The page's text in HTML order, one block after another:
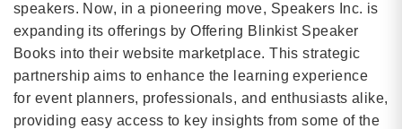
speakers. Now, in a pioneering move, Speakers Inc. is
expanding its offerings by Offering Blinkist Speaker
Books into their website marketplace. This strategic
partnership aims to enhance the learning experience
for event planners, professionals, and enthusiasts alike,
providing easy access to key insights from some of the